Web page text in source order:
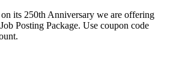
its 250th Anniversary we are offering
Posting Package. Use coupon code